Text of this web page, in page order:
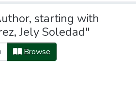
starting with
Jely Soledad"
Browse